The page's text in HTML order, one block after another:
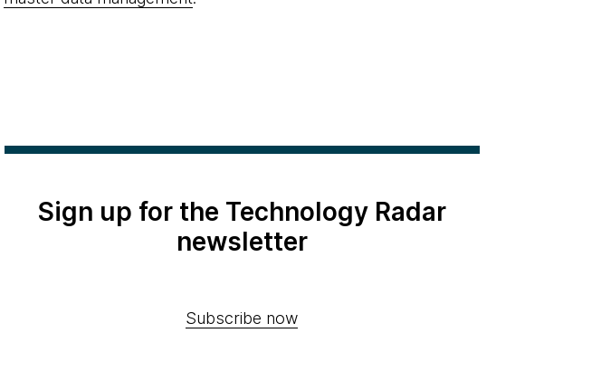
Sign up for the Technology Radar
newsletter
Subscribe now